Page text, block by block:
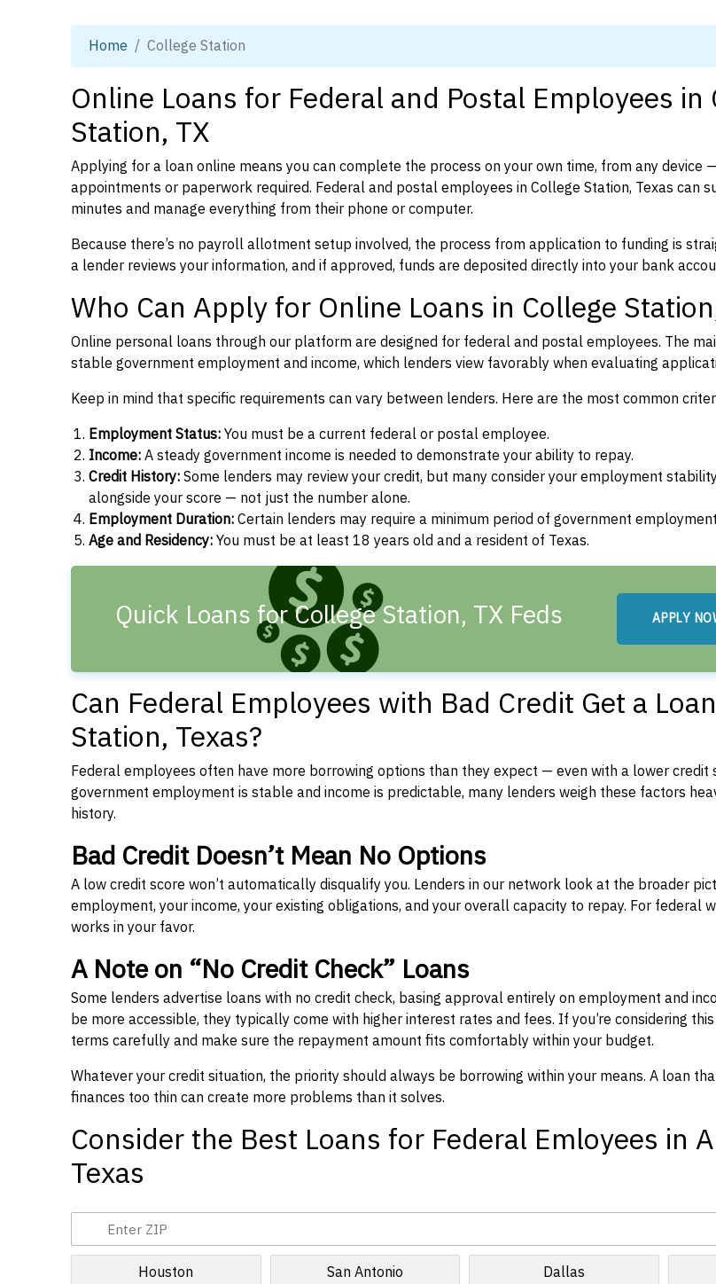
Home College Station
Online Loans for Federal and Postal Employees in
Station, TX
Applying for a loan online means you can complete the process on your own time, from any device
appointments or paperwork required. Federal and postal employees in College Station, Texas can
minutes and manage everything from their phone or computer.
Because there’s no payroll allotment setup involved, the process from application to funding is
a lender reviews your information, and if approved, funds are deposited directly into your bank
Who Can Apply for Online Loans in College
Online personal loans through our platform are designed for federal and postal employees. The
stable government employment and income, which lenders view favorably when evaluating
Keep in mind that specific requirements can vary between lenders. Here are the most common
Employment Status:You must be a current federal or postal employee.
Income:A steady government income is needed to demonstrate your ability to repay.
Credit History:Some lenders may review your credit, but many consider your employment
alongside your score — not just the number alone.
Employment Duration:Certain lenders may require a minimum period of government
Age and Residency:You must be at least 18 years old and a resident of Texas.
Quick Loans for College Station, TX Feds APPLY
Can Federal Employees with Bad Credit Get a
Station, Texas?
Federal employees often have more borrowing options than they expect — even with a lower credit
government employment is stable and income is predictable, many lenders weigh these factors
history.
Bad Credit Doesn’t Mean No Options
A low credit score won’t automatically disqualify you. Lenders in our network look at the broader
employment, your income, your existing obligations, and your overall capacity to repay. For federal
works in your favor.
A Note on “No Credit Check” Loans
Some lenders advertise loans with no credit check, basing approval entirely on employment and
be more accessible, they typically come with higher interest rates and fees. If you’re considering
terms carefully and make sure the repayment amount fits comfortably within your budget.
Whatever your credit situation, the priority should always be borrowing within your means. A loan
finances too thin can create more problems than it solves.
Consider the Best Loans for Federal Emloyees in
Texas
Houston San Antonio Dallas